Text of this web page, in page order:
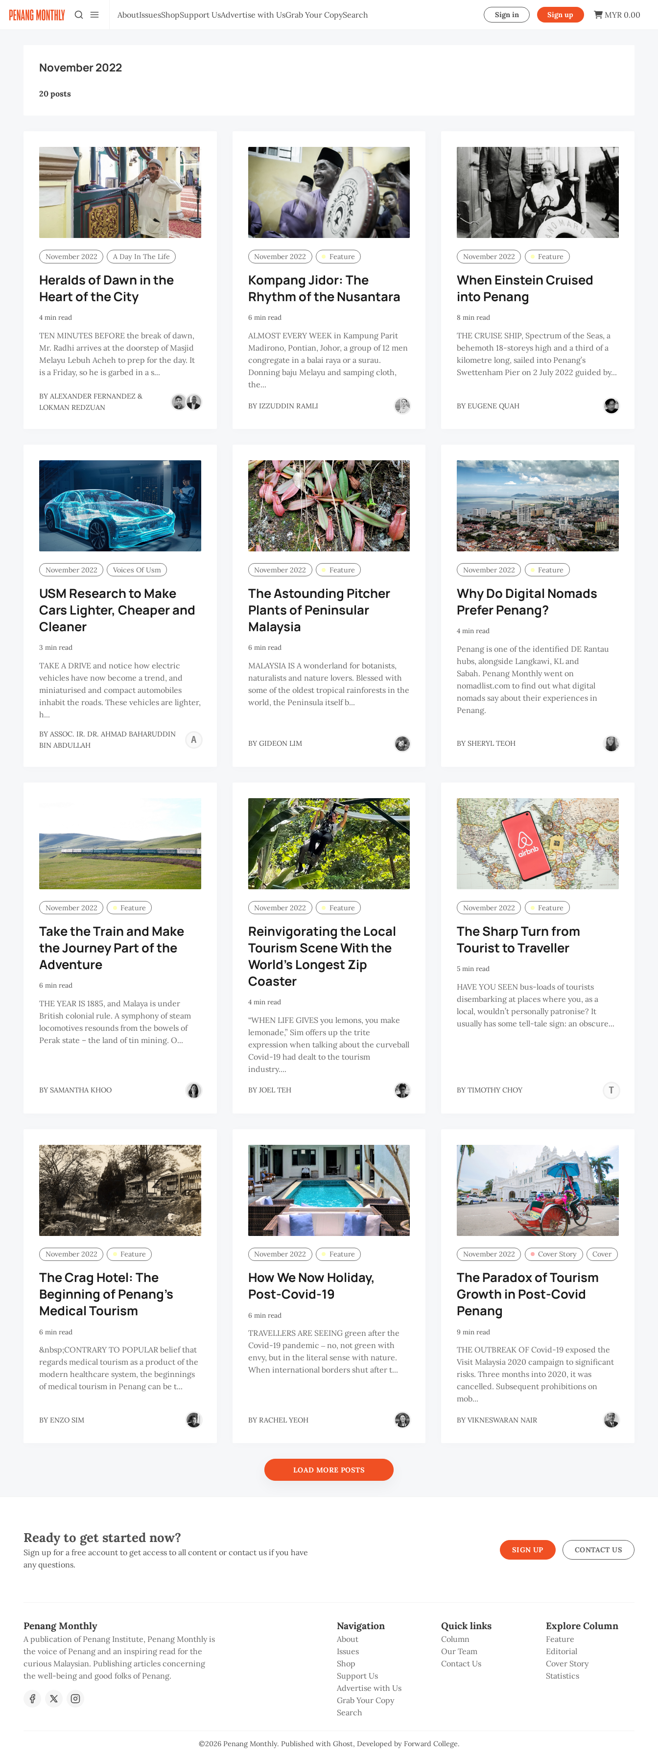
AboutIssuesShopSupport UsAdvertise with UsGrab Your CopySearch Sign in Sign up MYR 0.00
November 2022
20 posts
November 2022 A Day In The Life
Heralds of Dawn in the
Heart of the City
4 min read
TEN MINUTES BEFORE the break of dawn,
Mr. Radhi arrives at the doorstep of Masjid
Melayu Lebuh Acheh to prep for the day. It
is a Friday, so he is garbed in a s...
BY ALEXANDER FERNANDEZ &
LOKMAN REDZUAN
November 2022 Feature
Kompang Jidor: The
Rhythm of the Nusantara
6 min read
ALMOST EVERY WEEK in Kampung Parit
Madirono, Pontian, Johor, a group of 12 men
congregate in a balai raya or a surau.
Donning baju Melayu and samping cloth,
the...
BY IZZUDDIN RAMLI
November 2022 Feature
When Einstein Cruised
into Penang
8 min read
THE CRUISE SHIP, Spectrum of the Seas, a
behemoth 18-storeys high and a third of a
kilometre long, sailed into Penang’s
Swettenham Pier on 2 July 2022 guided by...
BY EUGENE QUAH
November 2022 Voices Of Usm
USM Research to Make
Cars Lighter, Cheaper and
Cleaner
3 min read
TAKE A DRIVE and notice how electric
vehicles have now become a trend, and
miniaturised and compact automobiles
inhabit the roads. These vehicles are lighter,
h...
BY ASSOC. IR. DR. AHMAD BAHARUDDIN
BIN ABDULLAH
ASSOC.
BAHARUDDIN
ABDULLAH
November 2022 Feature
The Astounding Pitcher
Plants of Peninsular
Malaysia
6 min read
MALAYSIA IS A wonderland for botanists,
naturalists and nature lovers. Blessed with
some of the oldest tropical rainforests in the
world, the Peninsula itself b...
BY GIDEON LIM
November 2022 Feature
Why Do Digital Nomads
Prefer Penang?
4 min read
Penang is one of the identified DE Rantau
hubs, alongside Langkawi, KL and
Sabah. Penang Monthly went on
nomadlist.com to find out what digital
nomads say about their experiences in
Penang.
BY SHERYL TEOH
November 2022 Feature
Take the Train and Make
the Journey Part of the
Adventure
6 min read
THE YEAR IS 1885, and Malaya is under
British colonial rule. A symphony of steam
locomotives resounds from the bowels of
Perak state – the land of tin mining. O...
BY SAMANTHA KHOO
November 2022 Feature
Reinvigorating the Local
Tourism Scene With the
World’s Longest Zip
Coaster
4 min read
“WHEN LIFE GIVES you lemons, you make
lemonade,” Sim offers up the trite
expression when talking about the curveball
Covid-19 had dealt to the tourism
industry....
BY JOEL TEH
November 2022 Feature
The Sharp Turn from
Tourist to Traveller
5 min read
HAVE YOU SEEN bus-loads of tourists
disembarking at places where you, as a
local, wouldn’t personally patronise? It
usually has some tell-tale sign: an obscure...
BY TIMOTHY CHOY
November 2022 Feature
The Crag Hotel: The
Beginning of Penang’s
Medical Tourism
6 min read
&nbsp;CONTRARY TO POPULAR belief that
regards medical tourism as a product of the
modern healthcare system, the beginnings
of medical tourism in Penang can be t...
BY ENZO SIM
November 2022 Feature
How We Now Holiday,
Post-Covid-19
6 min read
TRAVELLERS ARE SEEING green after the
Covid-19 pandemic ‒ no, not green with
envy, but in the literal sense with nature.
When international borders shut after t...
BY RACHEL YEOH
November 2022 Cover Story Cover
The Paradox of Tourism
Growth in Post-Covid
Penang
9 min read
THE OUTBREAK OF Covid-19 exposed the
Visit Malaysia 2020 campaign to significant
risks. Three months into 2020, it was
cancelled. Subsequent prohibitions on
mob...
BY VIKNESWARAN NAIR
LOAD MORE POSTS
Ready to get started now?
Sign up for a free account to get access to all content or contact us if you have
any questions.
SIGN UP CONTACT US
Penang Monthly
A publication of Penang Institute, Penang Monthly is
the voice of Penang and an inspiring read for the
curious Malaysian. Publishing articles concerning
the well-being and good folks of Penang.
Navigation
About
Issues
Shop
Support Us
Advertise with Us
Grab Your Copy
Search
Quick links
Column
Our Team
Contact Us
Explore Column
Feature
Editorial
Cover Story
Statistics
©2026 Penang Monthly. Published with Ghost, Developed by Forward College.